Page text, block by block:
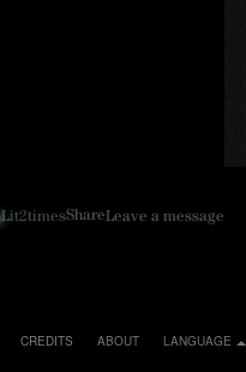
Lit2timesShareLeave a message
LANGUAGE
ABOUT
CREDITS